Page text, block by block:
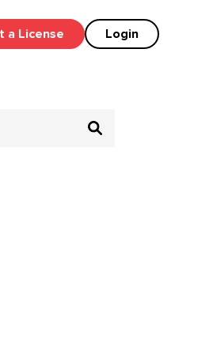
a License Login